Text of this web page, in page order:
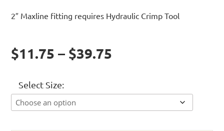
2″ Maxline fitting requires Hydraulic Crimp Tool
$11.75 – $39.75
Select Size